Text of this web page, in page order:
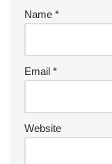
Name *
Email *
Website